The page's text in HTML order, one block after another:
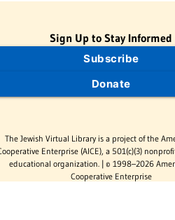
Sign Up to Stay Informed
Subscribe
Donate
The Jewish Virtual Library is a project of the
Enterprise (AICE), a 501(c)(3)
educational organization. | © 1998–2026
Cooperative Enterprise